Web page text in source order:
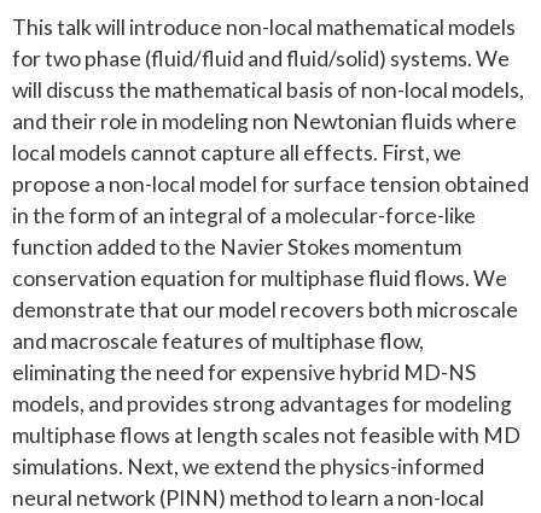
This talk will introduce non-local mathematical models
for two phase (fluid/fluid and fluid/solid) systems. We
will discuss the mathematical basis of non-local models,
and their role in modeling non Newtonian fluids where
local models cannot capture all effects. First, we
propose a non-local model for surface tension obtained
in the form of an integral of a molecular-force-like
function added to the Navier Stokes momentum
conservation equation for multiphase fluid flows. We
demonstrate that our model recovers both microscale
and macroscale features of multiphase flow,
eliminating the need for expensive hybrid MD-NS
models, and provides strong advantages for modeling
multiphase flows at length scales not feasible with MD
simulations. Next, we extend the physics-informed
neural network (PINN) method to learn a non-local